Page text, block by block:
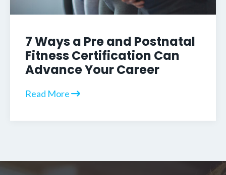
7 Ways a Pre and Postnatal
Fitness Certification Can
Advance Your Career
Read More